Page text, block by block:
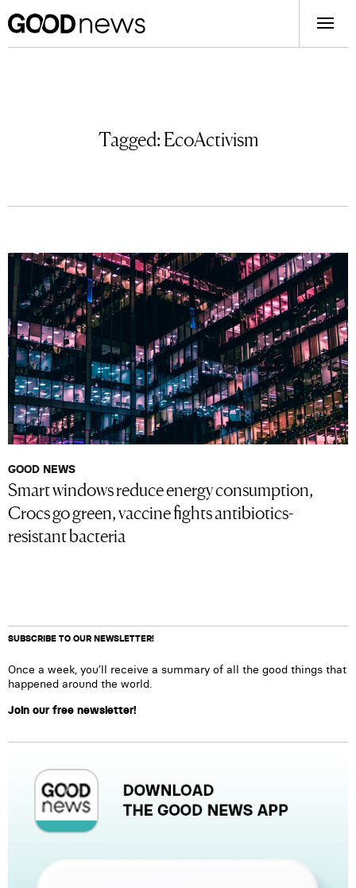
Tagged:EcoActivism
GOOD NEWS
Smart windows reduce energy consumption,
Crocs go green, vaccine fights antibiotics-
resistant bacteria
SUBSCRIBE TO OUR NEWSLETTER!
Once a week, you’ll receive a summary of all the good things that
happened around the world.
Join our free newsletter!